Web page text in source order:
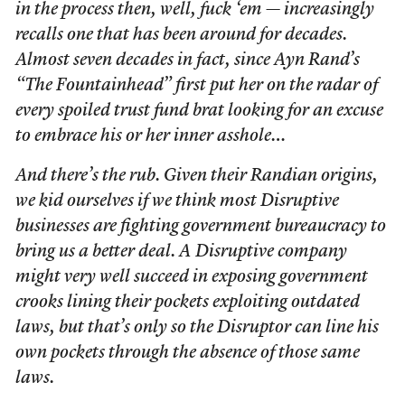
in the process then, well, fuck ‘em — increasingly
recalls one that has been around for decades.
Almost seven decades in fact, since Ayn Rand’s
“The Fountainhead” first put her on the radar of
every spoiled trust fund brat looking for an excuse
to embrace his or her inner asshole…
And there’s the rub. Given their Randian origins,
we kid ourselves if we think most Disruptive
businesses are fighting government bureaucracy to
bring us a better deal. A Disruptive company
might very well succeed in exposing government
crooks lining their pockets exploiting outdated
laws, but that’s only so the Disruptor can line his
own pockets through the absence of those same
laws.